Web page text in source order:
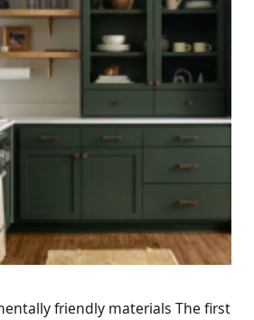
friendly materials The first